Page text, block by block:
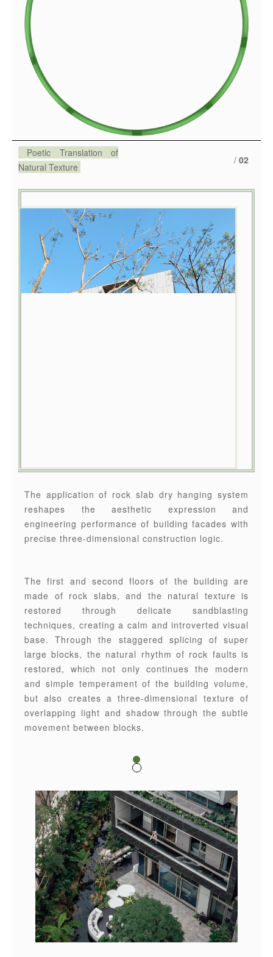
Poetic Translation of
Natural Texture
/ 02
The application of rock slab dry hanging system
reshapes the aesthetic expression and
engineering performance of building facades with
precise three-dimensional construction logic.
The first and second floors of the building are
made of rock slabs, and the natural texture is
restored through delicate sandblasting
techniques, creating a calm and introverted visual
base. Through the staggered splicing of super
large blocks, the natural rhythm of rock faults is
restored, which not only continues the modern
and simple temperament of the building volume,
but also creates a three-dimensional texture of
overlapping light and shadow through the subtle
movement between blocks.